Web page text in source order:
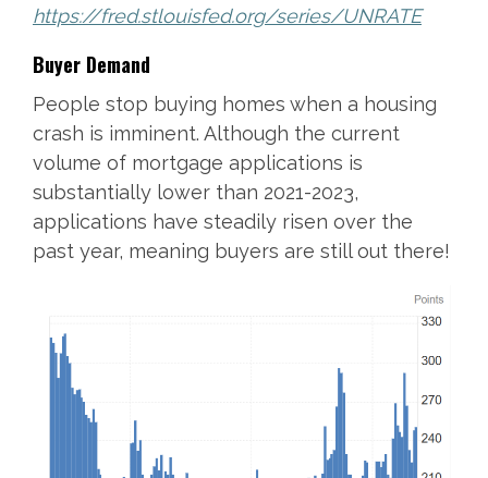
https://fred.stlouisfed.org/series/UNRATE
Buyer Demand
People stop buying homes when a housing
crash is imminent. Although the current
volume of mortgage applications is
substantially lower than 2021-2023,
applications have steadily risen over the
past year, meaning buyers are still out there!